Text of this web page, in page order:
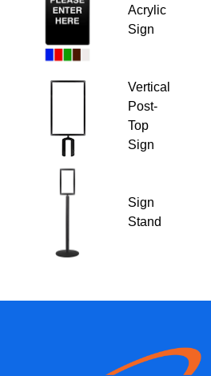
Acrylic
Sign
Vertical
Post-
Top
Sign
Sign
Stand